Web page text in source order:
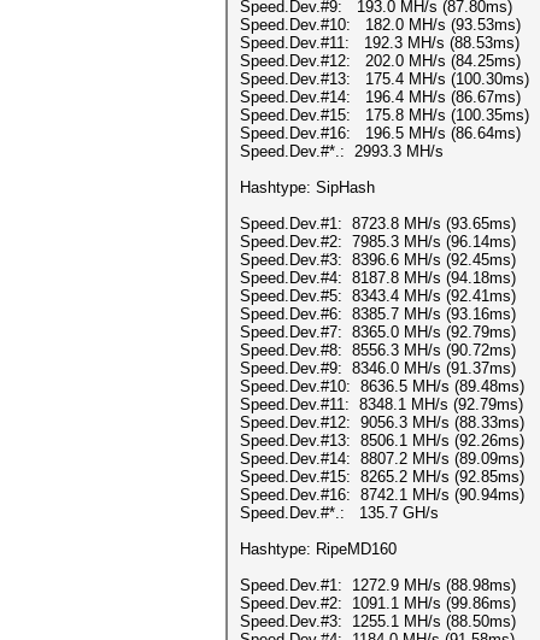
Speed.Dev.#9: 193.0 MH/s (87.80ms)
Speed.Dev.#10: 182.0 MH/s (93.53ms)
Speed.Dev.#11: 192.3 MH/s (88.53ms)
Speed.Dev.#12: 202.0 MH/s (84.25ms)
Speed.Dev.#13: 175.4 MH/s (100.30ms)
Speed.Dev.#14: 196.4 MH/s (86.67ms)
Speed.Dev.#15: 175.8 MH/s (100.35ms)
Speed.Dev.#16: 196.5 MH/s (86.64ms)
Speed.Dev.#*.: 2993.3 MH/s
Hashtype: SipHash
Speed.Dev.#1: 8723.8 MH/s (93.65ms)
Speed.Dev.#2: 7985.3 MH/s (96.14ms)
Speed.Dev.#3: 8396.6 MH/s (92.45ms)
Speed.Dev.#4: 8187.8 MH/s (94.18ms)
Speed.Dev.#5: 8343.4 MH/s (92.41ms)
Speed.Dev.#6: 8385.7 MH/s (93.16ms)
Speed.Dev.#7: 8365.0 MH/s (92.79ms)
Speed.Dev.#8: 8556.3 MH/s (90.72ms)
Speed.Dev.#9: 8346.0 MH/s (91.37ms)
Speed.Dev.#10: 8636.5 MH/s (89.48ms)
Speed.Dev.#11: 8348.1 MH/s (92.79ms)
Speed.Dev.#12: 9056.3 MH/s (88.33ms)
Speed.Dev.#13: 8506.1 MH/s (92.26ms)
Speed.Dev.#14: 8807.2 MH/s (89.09ms)
Speed.Dev.#15: 8265.2 MH/s (92.85ms)
Speed.Dev.#16: 8742.1 MH/s (90.94ms)
Speed.Dev.#*.: 135.7 GH/s
Hashtype: RipeMD160
Speed.Dev.#1: 1272.9 MH/s (88.98ms)
Speed.Dev.#2: 1091.1 MH/s (99.86ms)
Speed.Dev.#3: 1255.1 MH/s (88.50ms)